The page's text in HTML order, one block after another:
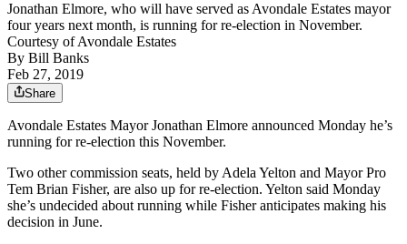
Jonathan Elmore, who will have served as Avondale Estates mayor
four years next month, is running for re-election in November.
Courtesy of Avondale Estates
By Bill Banks
Feb 27, 2019
Share
Avondale Estates Mayor Jonathan Elmore announced Monday he’s
running for re-election this November.
Two other commission seats, held by Adela Yelton and Mayor Pro
Tem Brian Fisher, are also up for re-election. Yelton said Monday
she’s undecided about running while Fisher anticipates making his
decision in June.